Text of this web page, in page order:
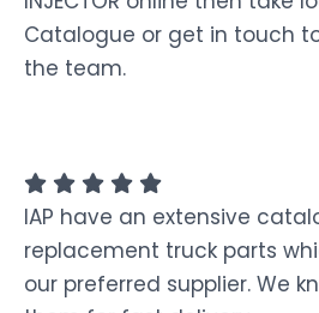
Catalogue or get in touch
the team.
IAP have an extensive
replacement truck parts
our preferred supplier. We